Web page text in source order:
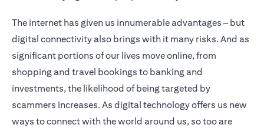
The internet has given us innumerable advantages – but
digital connectivity also brings with it many risks. And as
significant portions of our lives move online, from
shopping and travel bookings to banking and
investments, the likelihood of being targeted by
scammers increases. As digital technology offers us new
ways to connect with the world around us, so too are